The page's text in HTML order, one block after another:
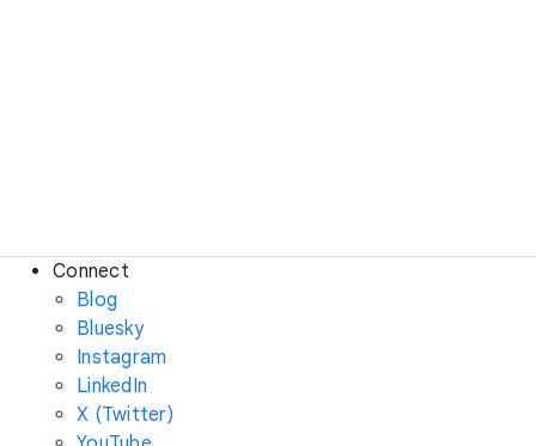
Connect
Blog
Bluesky
Instagram
LinkedIn
X (Twitter)